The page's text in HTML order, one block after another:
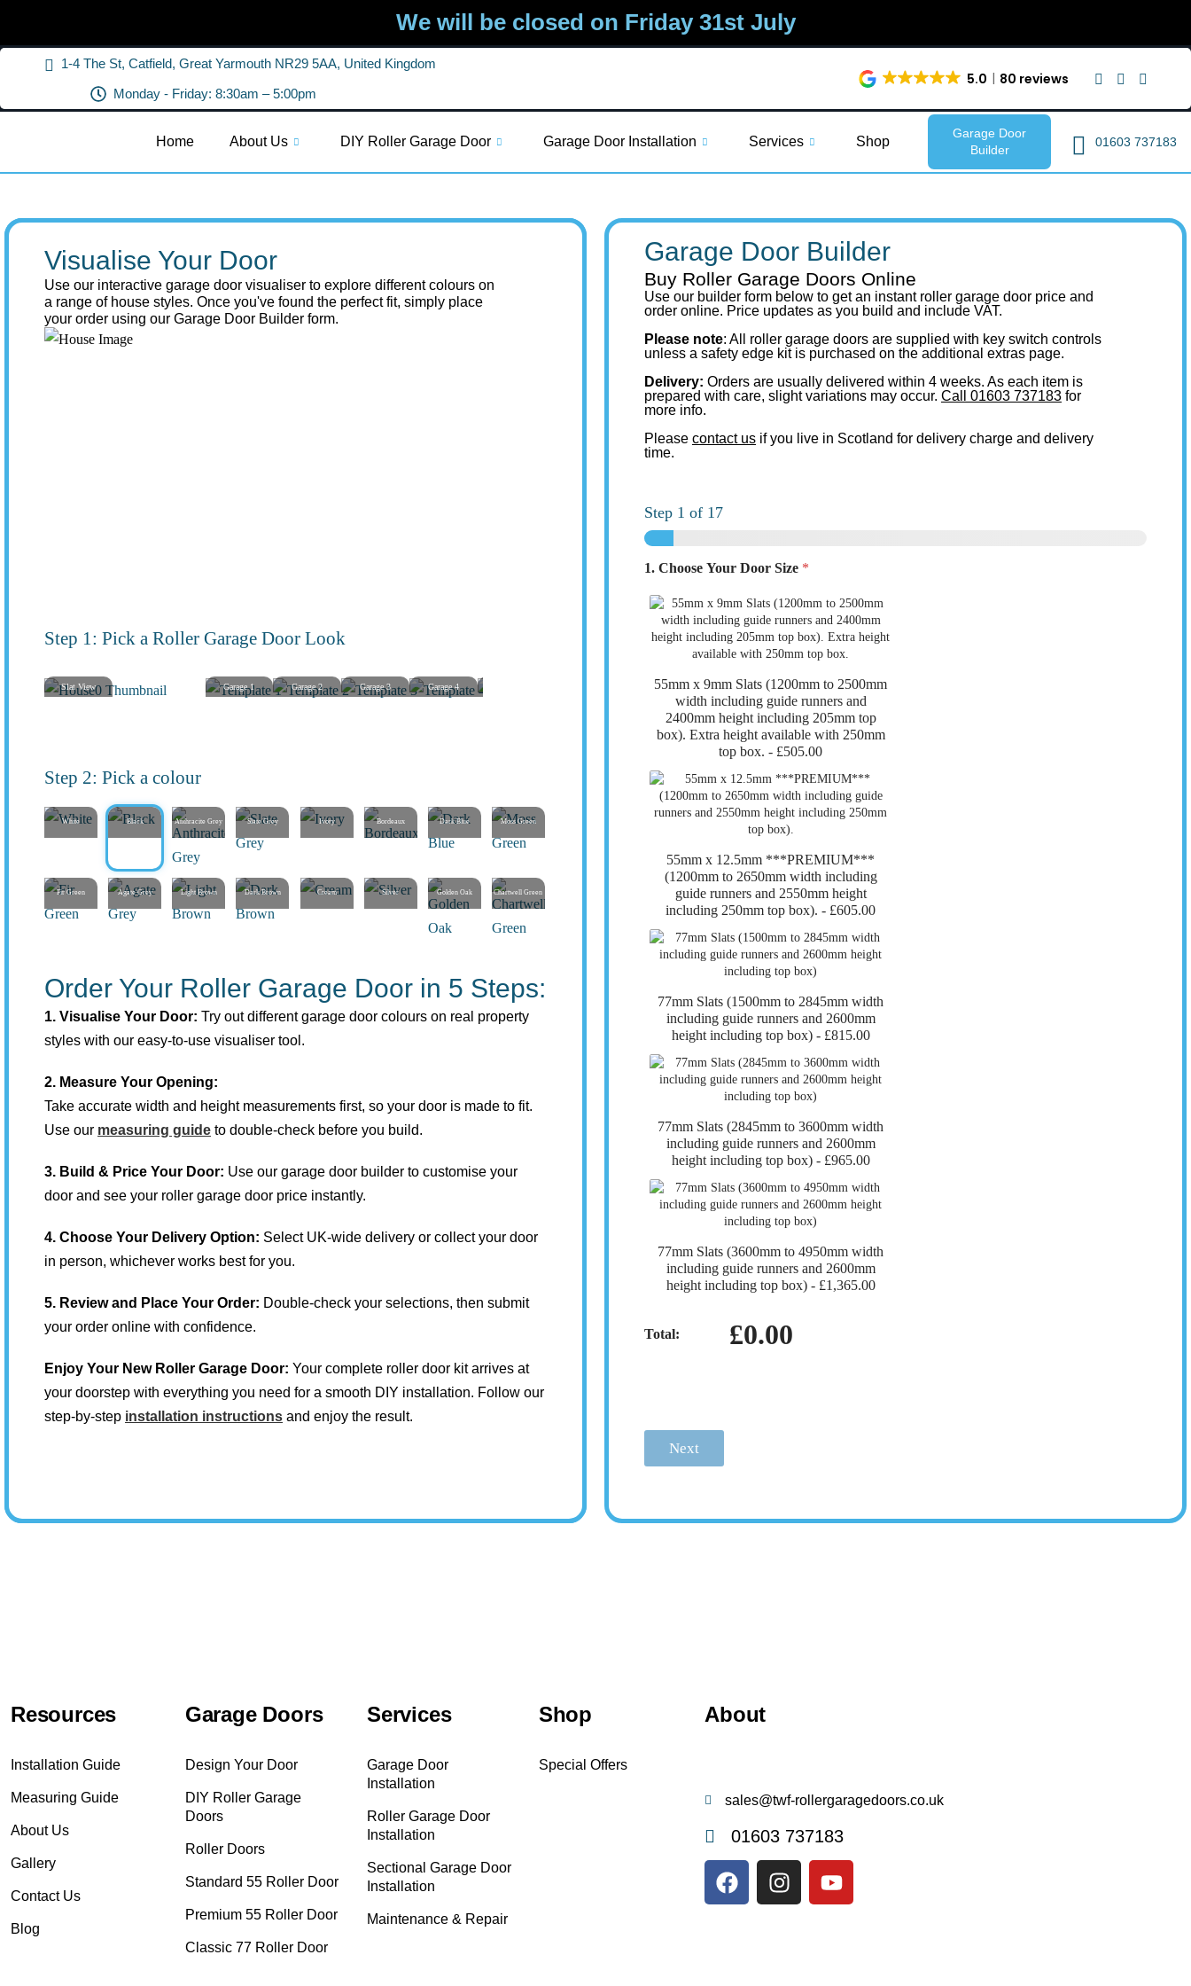
We will be closed on Friday 31st July
1-4 The St, Catfield, Great Yarmouth NR29 5AA, United Kingdom
Monday - Friday: 8:30am – 5:00pm
5.0 80 reviews
Home About Us DIY Roller Garage Door Garage Door Installation Services Shop
Garage Door
Builder
01603 737183
Visualise Your Door
Use our interactive garage door visualiser to explore different colours on
a range of house styles. Once you've found the perfect fit, simply place
your order using our Garage Door Builder form.
Step 1: Pick a Roller Garage Door Look
Slat View Garage 1 Garage 2 Garage 3 Garage 4 Garage 7 Garage 8 Garage 9 Garage 10
Step 2: Pick a colour
White Black Anthracite Grey Slate Grey Ivory Bordeaux Dark Blue Moss Green
Fir Green Agate Grey Light Brown Dark Brown Cream Silver Golden Oak Chartwell Green
Order Your Roller Garage Door in 5 Steps:
1. Visualise Your Door: Try out different garage door colours on real property
styles with our easy-to-use visualiser tool.
2. Measure Your Opening:
Take accurate width and height measurements first, so your door is made to fit.
Use our measuring guide to double-check before you build.
3. Build & Price Your Door: Use our garage door builder to customise your
door and see your roller garage door price instantly.
4. Choose Your Delivery Option: Select UK-wide delivery or collect your door
in person, whichever works best for you.
5. Review and Place Your Order: Double-check your selections, then submit
your order online with confidence.
Enjoy Your New Roller Garage Door: Your complete roller door kit arrives at
your doorstep with everything you need for a smooth DIY installation. Follow our
step-by-step installation instructions and enjoy the result.
Garage Door Builder
Buy Roller Garage Doors Online
Use our builder form below to get an instant roller garage door price and
order online. Price updates as you build and include VAT.
Please note: All roller garage doors are supplied with key switch controls
unless a safety edge kit is purchased on the additional extras page.
Delivery: Orders are usually delivered within 4 weeks. As each item is
prepared with care, slight variations may occur. Call 01603 737183 for
more info.
Please contact us if you live in Scotland for delivery charge and delivery
time.
Step 1 of 17
1. Choose Your Door Size *
55mm x 9mm Slats (1200mm to 2500mm
width including guide runners and
2400mm height including 205mm top
box). Extra height available with 250mm
top box. - £505.00
55mm x 12.5mm ***PREMIUM***
(1200mm to 2650mm width including
guide runners and 2550mm height
including 250mm top box). - £605.00
77mm Slats (1500mm to 2845mm width
including guide runners and 2600mm
height including top box) - £815.00
77mm Slats (2845mm to 3600mm width
including guide runners and 2600mm
height including top box) - £965.00
77mm Slats (3600mm to 4950mm width
including guide runners and 2600mm
height including top box) - £1,365.00
Total: £0.00
Next
Resources
Installation Guide
Measuring Guide
About Us
Gallery
Contact Us
Blog
Garage Doors
Design Your Door
DIY Roller Garage
Doors
Roller Doors
Standard 55 Roller Door
Premium 55 Roller Door
Classic 77 Roller Door
Services
Garage Door
Installation
Roller Garage Door
Installation
Sectional Garage Door
Installation
Maintenance & Repair
Shop
Special Offers
About
sales@twf-rollergaragedoors.co.uk
01603 737183